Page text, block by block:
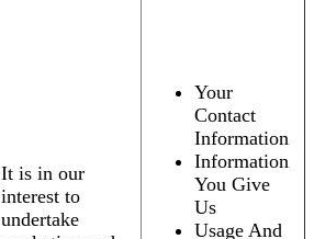
It is in our
interest to
undertake
Your
Contact
Information
Information
You Give
Us
Usage And